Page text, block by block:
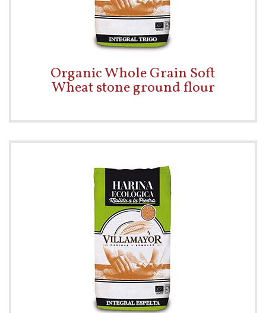
Organic Whole Grain Soft
Wheat stone ground flour